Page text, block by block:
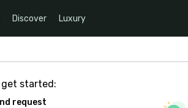
Discover Luxury
get started:
request